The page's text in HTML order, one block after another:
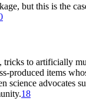
but this is the
tricks to artificially
produced items
science advocates
18